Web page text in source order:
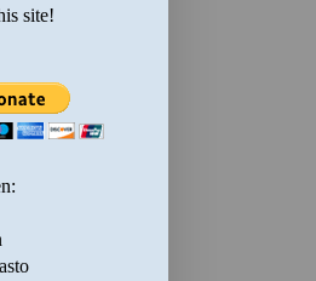
site!